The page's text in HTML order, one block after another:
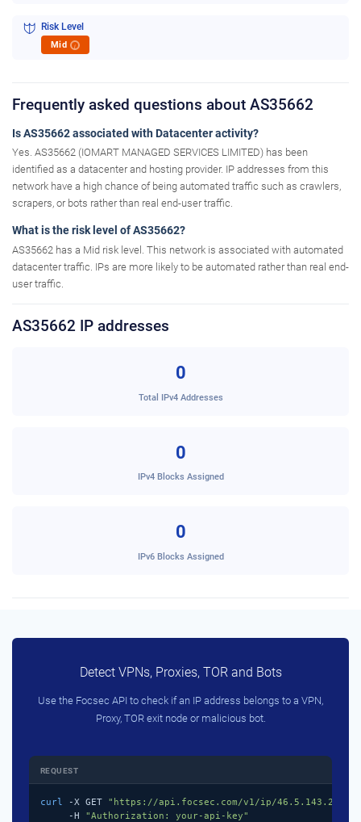
Risk Level
Mid i
Frequently asked questions about AS35662
Is AS35662 associated with Datacenter activity?
Yes. AS35662 (IOMART MANAGED SERVICES LIMITED) has been
identified as a datacenter and hosting provider. IP addresses from this
network have a high chance of being automated traffic such as crawlers,
scrapers, or bots rather than real end-user traffic.
What is the risk level of AS35662?
AS35662 has a Mid risk level. This network is associated with automated
datacenter traffic. IPs are more likely to be automated rather than real end-
user traffic.
AS35662 IP addresses
0
Total IPv4 Addresses
0
IPv4 Blocks Assigned
0
IPv6 Blocks Assigned
Detect VPNs, Proxies, TOR and Bots
Use the Focsec API to check if an IP address belongs to a VPN,
Proxy, TOR exit node or malicious bot.
REQUEST
curl -X GET "https://api.focsec.com/v1/ip/46.5.143.218"
     -H
"Authorization: your-api-key"